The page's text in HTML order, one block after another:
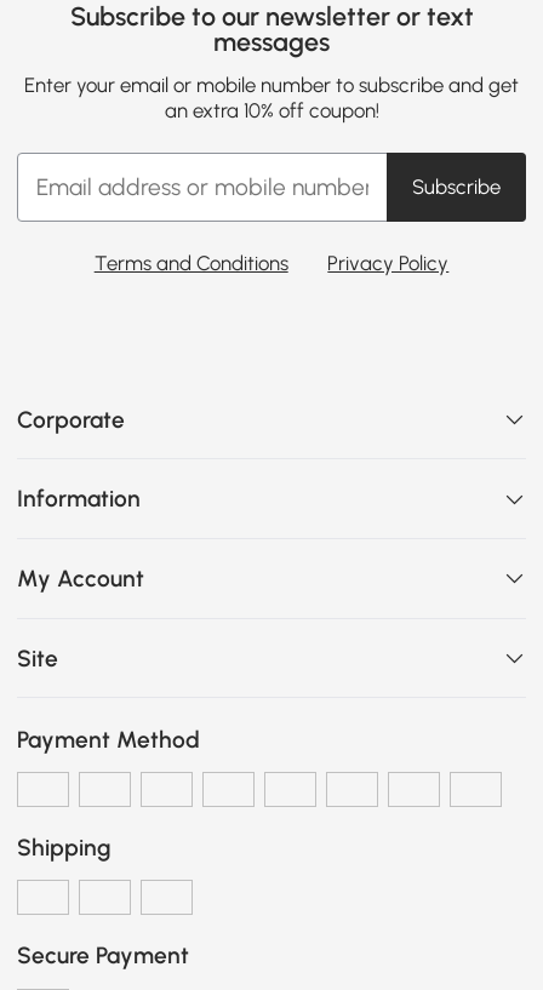
Subscribe to our newsletter or text
messages
Enter your email or mobile number to subscribe and get
an extra 10% off coupon!
Subscribe
Terms and Conditions Privacy Policy
Corporate
Information
My Account
Site
Payment Method
Shipping
Secure Payment